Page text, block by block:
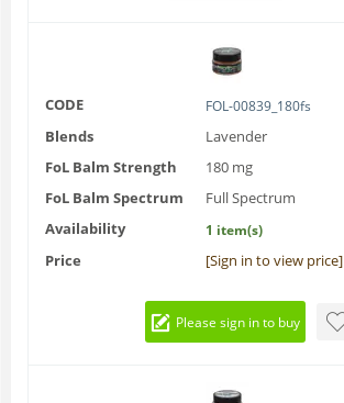
CODE FOL-00839_180fs
Blends
Lavender
FoL Balm Strength
180 mg
FoL Balm Spectrum
Full Spectrum
Availability
1 item(s)
Price [Sign in to view price]
Please sign in to buy